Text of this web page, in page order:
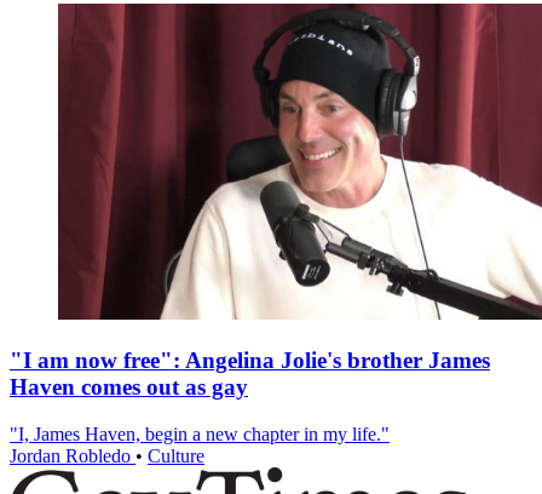
"I am now free": Angelina Jolie's brother James
Haven comes out as gay
"I, James Haven, begin a new chapter in my life."
Jordan Robledo • Culture